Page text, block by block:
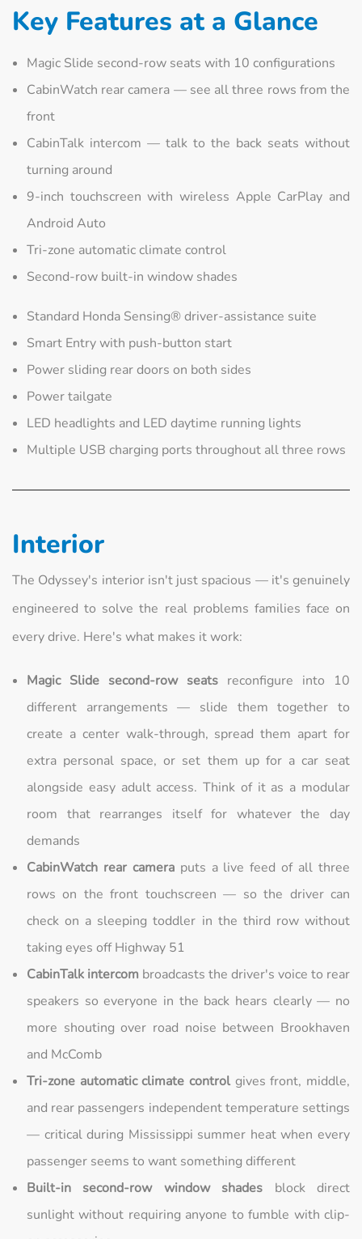
Key Features at a Glance
Magic Slide second-row seats with 10 configurations
CabinWatch rear camera — see all three rows from the
front
CabinTalk intercom — talk to the back seats without
turning around
9-inch touchscreen with wireless Apple CarPlay and
Android Auto
Tri-zone automatic climate control
Second-row built-in window shades
Standard Honda Sensing® driver-assistance suite
Smart Entry with push-button start
Power sliding rear doors on both sides
Power tailgate
LED headlights and LED daytime running lights
Multiple USB charging ports throughout all three rows
Interior
The Odyssey's interior isn't just spacious — it's genuinely
engineered to solve the real problems families face on
every drive. Here's what makes it work:
Magic Slide second-row seats reconfigure into 10
different arrangements — slide them together to
create a center walk-through, spread them apart for
extra personal space, or set them up for a car seat
alongside easy adult access. Think of it as a modular
room that rearranges itself for whatever the day
demands
CabinWatch rear cameraputs a live feed of all three
rows on the front touchscreen — so the driver can
check on a sleeping toddler in the third row without
taking eyes off Highway 51
CabinTalk intercom broadcasts the driver's voice to rear
speakers so everyone in the back hears clearly — no
more shouting over road noise between Brookhaven
and McComb
Tri-zone automatic climate controlgives front, middle,
and rear passengers independent temperature settings
— critical during Mississippi summer heat when every
passenger seems to want something different
Built-in second-row window shades block direct
sunlight without requiring anyone to fumble with clip-